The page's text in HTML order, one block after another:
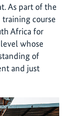
As part of the
training course
Africa for
whose
of
and just